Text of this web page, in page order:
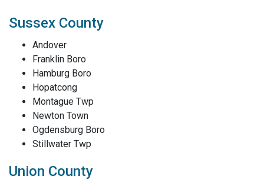
Sussex County
Andover
Franklin Boro
Hamburg Boro
Hopatcong
Montague Twp
Newton Town
Ogdensburg Boro
Stillwater Twp
Union County